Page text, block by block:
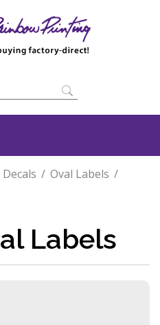
Oval Labels
Labels